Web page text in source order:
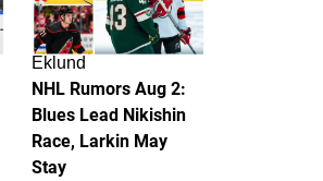
Eklund
NHL Rumors Aug 2:
Blues Lead Nikishin
Race, Larkin May
Stay